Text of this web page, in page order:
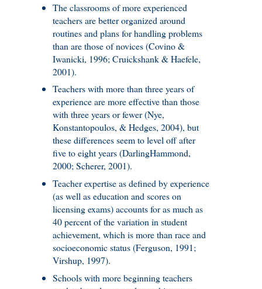
The classrooms of more experienced
teachers are better organized around
routines and plans for handling problems
than are those of novices (Covino &
Iwanicki, 1996; Cruickshank & Haefele,
2001).
Teachers with more than three years of
experience are more effective than those
with three years or fewer (Nye,
Konstantopoulos, & Hedges, 2004), but
these differences seem to level off after
five to eight years (DarlingHammond,
2000; Scherer, 2001).
Teacher expertise as defined by experience
(as well as education and scores on
licensing exams) accounts for as much as
40 percent of the variation in student
achievement, which is more than race and
socioeconomic status (Ferguson, 1991;
Virshup, 1997).
Schools with more beginning teachers